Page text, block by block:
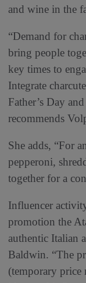
and wine in the
“Demand for
bring people
key times to
Integrate
Father’s Day
recommends
She adds, “For
pepperoni,
together for a
Influencer
promotion the
authentic Italian
Baldwin. “The
(temporary price